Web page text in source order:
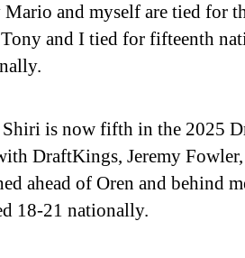
and myself are tied for
Tony and I tied for fifteenth
is now fifth in the 2025
DraftKings, Jeremy
ahead of Oren and behind
18-21 nationally.